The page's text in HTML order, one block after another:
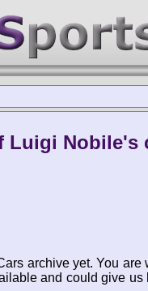
Luigi Nobile's
archive yet. You
and could give